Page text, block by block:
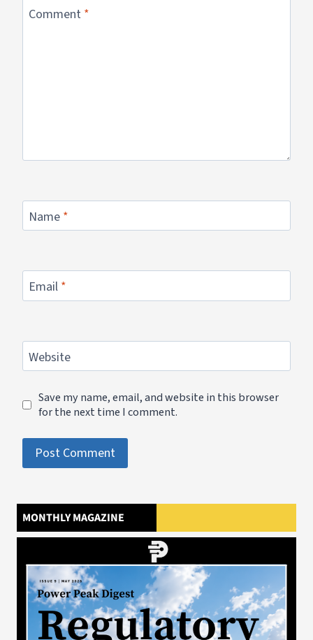
Comment *
Name *
Email *
Website
Save my name, email, and website in this browser
for the next time I comment.
MONTHLY MAGAZINE